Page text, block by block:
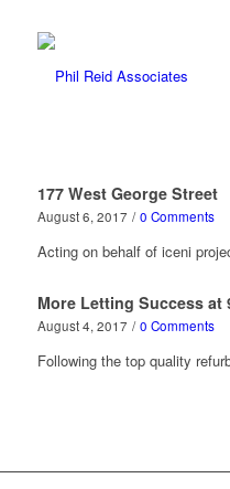
177 West George Street
August 6, 2017 / 0 Comments
Acting on behalf of iceni
More Letting Success at
August 4, 2017 / 0 Comments
Following the top quality